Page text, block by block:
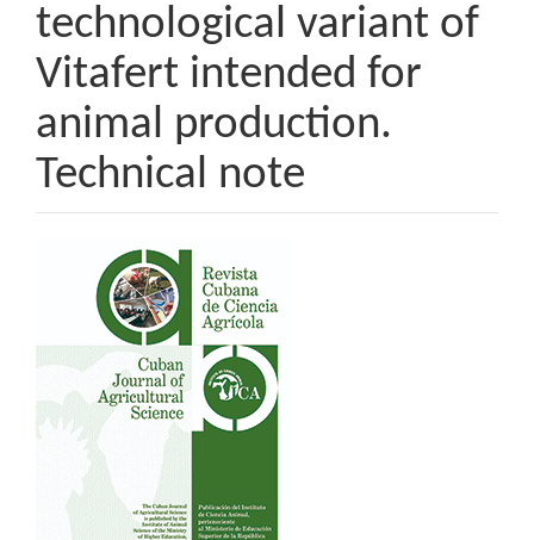
technological variant of
Vitafert intended for
animal production.
Technical note
Article
Sidebar